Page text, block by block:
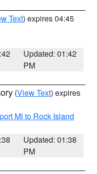
Text) expires 04:45
Updated: 01:42
PM
(View Text) expires
MI to Rock Island
Updated: 01:38
PM